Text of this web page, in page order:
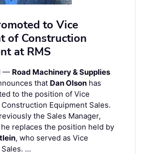
to Vice
of Construction
at RMS
— Road Machinery & Supplies
that Dan Olson has
to the position of Vice
Equipment Sales.
the Sales Manager,
he replaces the position held by
, who served as Vice
…